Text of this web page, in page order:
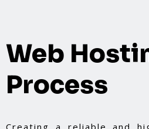
Web
Process
Creating a reliable and